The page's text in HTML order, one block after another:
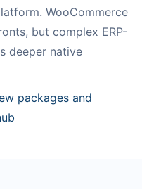
WooCommerce
but complex ERP-
deeper native
packages and